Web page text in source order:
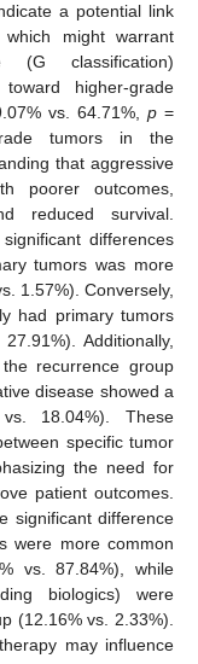
a potential link
might warrant
(G classification)
higher-grade
vs. 64.71%,p =
tumors in the
that aggressive
poorer outcomes,
reduced survival.
differences
tumors was more
1.57%). Conversely,
had primary tumors
Additionally,
recurrence group
disease showed a
18.04%). These
specific tumor
the need for
patient outcomes.
significant difference
were more common
vs. 87.84%), while
biologics) were
(12.16% vs. 2.33%).
may influence